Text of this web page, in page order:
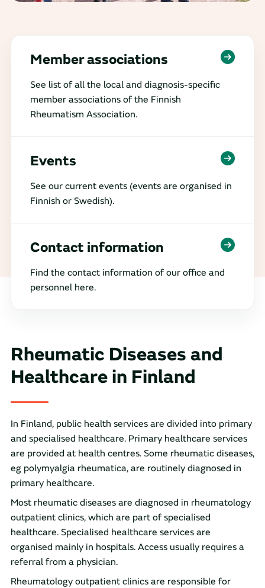
Member associations
See list of all the local and diagnosis-specific
member associations of the Finnish
Rheumatism Association.
Events
See our current events (events are organised in
Finnish or Swedish).
Contact information
Find the contact information of our office and
personnel here.
Rheumatic Diseases and
Healthcare in Finland
In Finland, public health services are divided into primary
and specialised healthcare. Primary healthcare services
are provided at health centres. Some rheumatic diseases,
eg polymyalgia rheumatica, are routinely diagnosed in
primary healthcare.
Most rheumatic diseases are diagnosed in rheumatology
outpatient clinics, which are part of specialised
healthcare. Specialised healthcare services are
organised mainly in hospitals. Access usually requires a
referral from a physician.
Rheumatology outpatient clinics are responsible for